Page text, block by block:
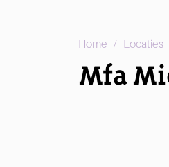
Home / Locaties
Mfa